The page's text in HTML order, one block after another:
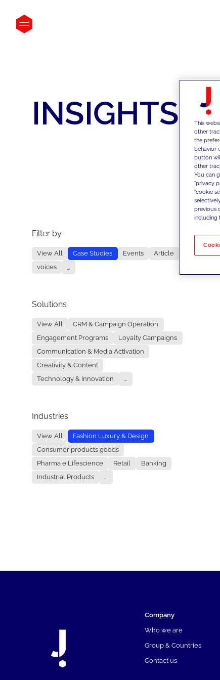
INSIGHTS
Filter by
View All Case Studies Events
Article
voices
...
Solutions
View All
CRM & Campaign Operation
Engagement Programs
Loyalty Campaigns
Communication & Media Activation
Creativity & Content
Technology & Innovation
...
Industries
View All
Fashion Luxury & Design
Consumer products goods
Pharma e Lifescience
Retail
Banking
Industrial Products
...
No
Company
Who we are
Group & Countries
Contact us
This
other
the
behavior
button
other
You can
"privacy
"cookie
previous
including